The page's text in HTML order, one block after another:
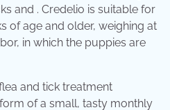
and . Credelio is suitable for
of age and older, weighing at
in which the puppies are
and tick treatment
of a small, tasty monthly